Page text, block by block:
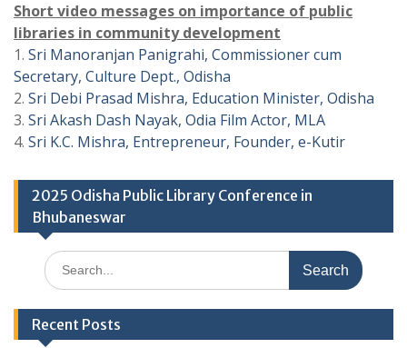
Short video messages on importance of public
libraries in community development
1. Sri Manoranjan Panigrahi, Commissioner cum
Secretary, Culture Dept., Odisha
2. Sri Debi Prasad Mishra, Education Minister, Odisha
3. Sri Akash Dash Nayak, Odia Film Actor, MLA
4. Sri K.C. Mishra, Entrepreneur, Founder, e-Kutir
2025 Odisha Public Library Conference in
Bhubaneswar
Search
for:
Recent Posts